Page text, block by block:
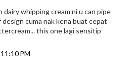
dairy whipping cream ni u can pipe
cuma nak kena buat cepat
this one lagi sensitip
PM